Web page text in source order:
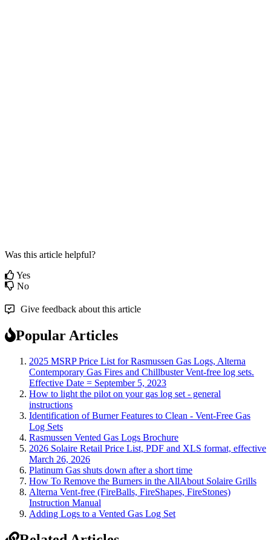
Was this article helpful?
Yes
No
Give feedback about this article
Popular Articles
2025 MSRP Price List for Rasmussen Gas Logs, Alterna
Contemporary Gas Fires and Chillbuster Vent-free log sets.
Effective Date = September 5, 2023
How to light the pilot on your gas log set - general
instructions
Identification of Burner Features to Clean - Vent-Free Gas
Log Sets
Rasmussen Vented Gas Logs Brochure
2026 Solaire Retail Price List, PDF and XLS format, effective
March 26, 2026
Platinum Gas shuts down after a short time
How To Remove the Burners in the AllAbout Solaire Grills
Alterna Vent-free (FireBalls, FireShapes, FireStones)
Instruction Manual
Adding Logs to a Vented Gas Log Set